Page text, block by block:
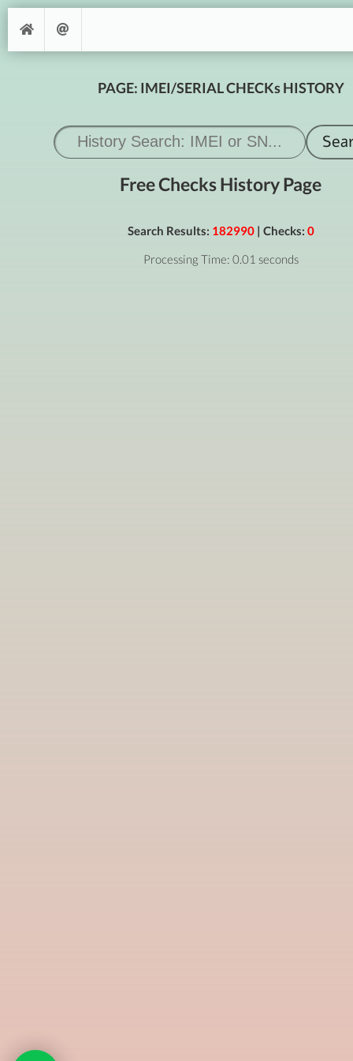
PAGE: IMEI/SERIAL CHECKs HISTORY
Free Checks History Page
Search Results: 182990| Checks: 0
Processing Time: 0.01 seconds